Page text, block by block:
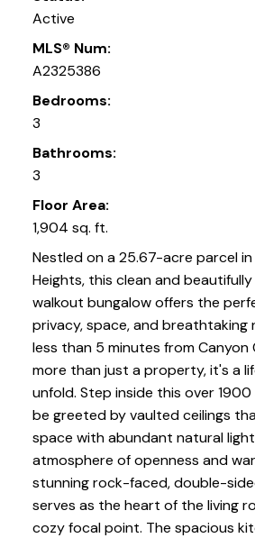
Active
MLS® Num:
A2325386
Bedrooms:
3
Bathrooms:
3
Floor Area:
1,904 sq. ft.
Nestled on a 25.67-acre parcel in
Heights, this clean and
walkout bungalow offers the
privacy, space, and breathtaking
less than 5 minutes from Canyon
more than just a property, it's a
unfold. Step inside this over
be greeted by vaulted ceilings
space with abundant natural
atmosphere of openness and
stunning rock-faced, double-
serves as the heart of the living
cozy focal point. The spacious